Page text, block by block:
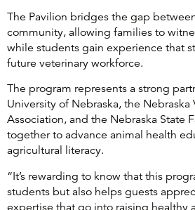
The Pavilion bridges the gap
community, allowing families to
while students gain experience that
future veterinary workforce.
The program represents a strong
University of Nebraska, the Nebraska
Association, and the Nebraska State
together to advance animal health
agricultural literacy.
“It’s rewarding to know that this
students but also helps guests
expertise that go into raising healthy